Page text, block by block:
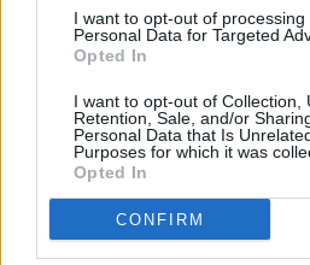
I want to opt-out of processing
Personal Data for Targeted
Opted In
I want to opt-out of Collection,
Retention, Sale, and/or
Personal Data that Is
Purposes for which it was
Opted In
CONFIRM
III and Tom Coll, even get
whammy of ‘Too Real’,
towards the UK which
media have gleefully
rampant Anglophobia – and
There isn’t much chatter.